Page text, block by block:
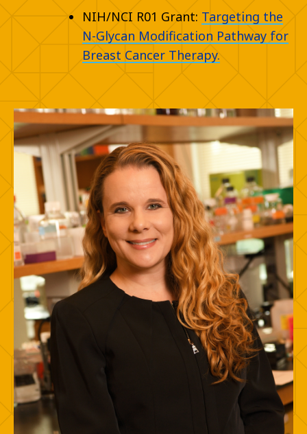
NIH/NCI R01 Grant: Targeting the
N-Glycan Modification Pathway for
Breast Cancer Therapy.